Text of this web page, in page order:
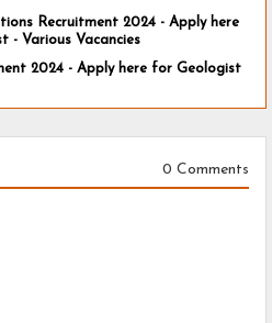
Recruitment 2024 - Apply here
- Various Vacancies
2024 - Apply here for Geologist
0 Comments